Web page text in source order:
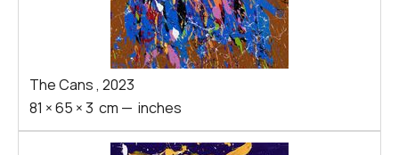
The Cans, 2023
81 ×65 ×3 cm — inches